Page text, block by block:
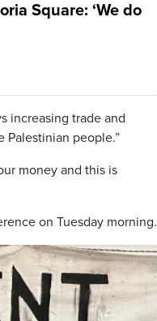
Square: ‘We do
increasing trade and
people.”
money and this is
on Tuesday morning.